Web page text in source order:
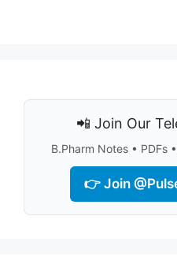
📲 Join Our
B.Pharm Notes • PDFs
👉 Join